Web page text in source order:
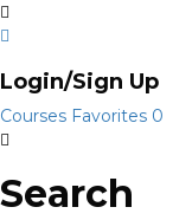
Login/Sign Up
Courses Favorites 0
Search